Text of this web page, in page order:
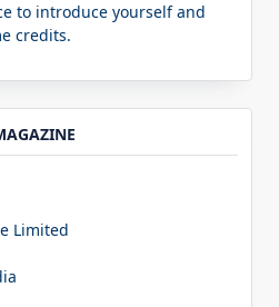
to introduce yourself and
credits.
Limited